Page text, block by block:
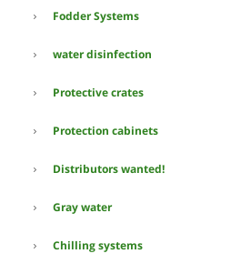
Fodder Systems
water disinfection
Protective crates
Protection cabinets
Distributors wanted!
Gray water
Chilling systems